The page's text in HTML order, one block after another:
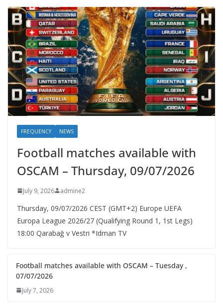
FREQUENCY NEWS
Football matches available with
OSCAM – Thursday, 09/07/2026
July 9, 2026 admine2
Thursday, 09/07/2026 CEST (GMT+2)​ Europe UEFA
Europa League 2026/27 (Qualifying Round 1, 1st Legs)
18:00 Qarabağ v Vestri *Idman TV
Football matches available with OSCAM – Tuesday ,
07/07/2026
July 7, 2026